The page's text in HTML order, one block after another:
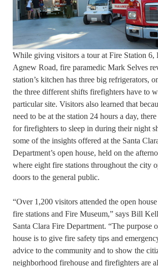
While giving visitors a tour at Fire Station 6,
Agnew Road, fire paramedic Mark Selves
station’s kitchen has three big refrigerators,
the three different shifts firefighters have to
particular site. Visitors also learned that
need to be at the station 24 hours a day,
for firefighters to sleep in during their night
some of the insights offered at the Santa
Department’s open house, held on the
where eight fire stations throughout the city
doors to the general public.
“Over 1,200 visitors attended the open
fire stations and Fire Museum,” says Bill
Santa Clara Fire Department. “The purpose
house is to give fire safety tips and
advice to the community and to show the
neighborhood firehouse and firefighters are